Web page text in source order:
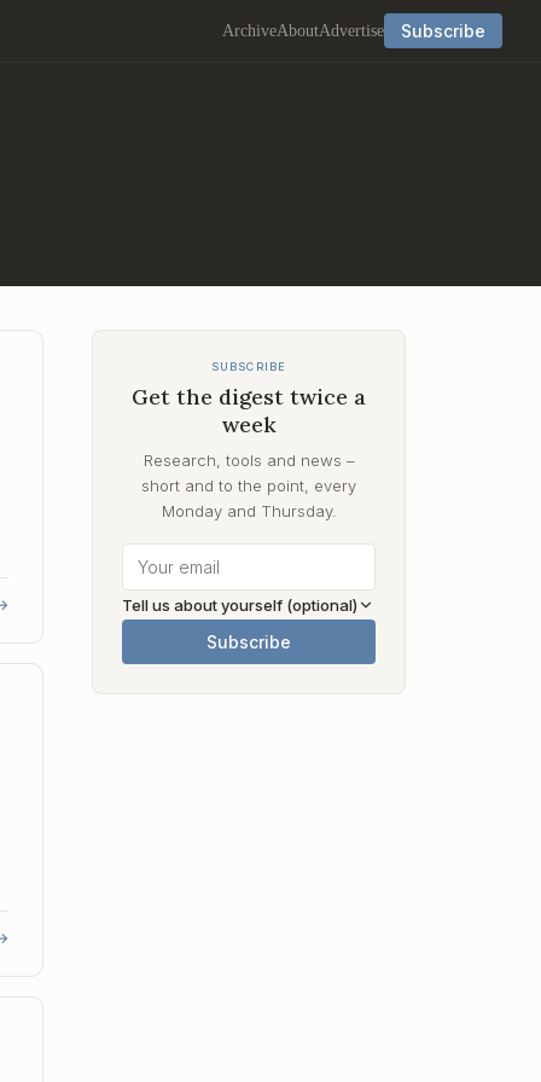
ArchiveAboutAdvertise Subscribe
SUBSCRIBE
Get the digest twice a
week
Research, tools and news –
short and to the point, every
Monday and Thursday.
Tell us about yourself (optional)
Subscribe